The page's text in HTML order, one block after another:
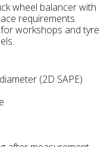
wheel balancer with
requirements.
workshops and tyre
(2D SAPE)